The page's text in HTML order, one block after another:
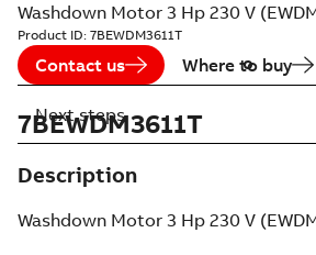
Washdown Motor 3 Hp 230 V
Product ID: 7BEWDM3611T
Contact us Where to buy
7BEWDM3611T
Description
Washdown Motor 3 Hp 230 V
Next steps